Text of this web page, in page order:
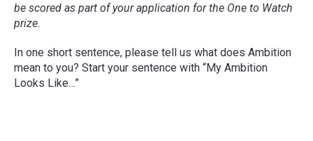
be scored as part of your application for the One to Watch
prize.
In one short sentence, please tell us what does Ambition
mean to you? Start your sentence with “My Ambition
Looks Like…”